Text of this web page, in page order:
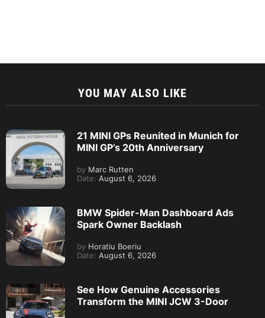
YOU MAY ALSO LIKE
21 MINI GPs Reunited in Munich for
MINI GP’s 20th Anniversary
by Marc Rutten
Date: August 6, 2026
BMW Spider-Man Dashboard Ads
Spark Owner Backlash
by Horatiu Boeriu
Date: August 6, 2026
See How Genuine Accessories
Transform the MINI JCW 3-Door